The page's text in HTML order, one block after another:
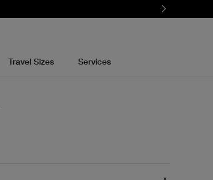
Travel Sizes Services